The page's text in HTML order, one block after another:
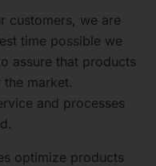
customers, we are
time possible we
assure that products
market.
and processes
optimize products